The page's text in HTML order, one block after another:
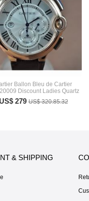
Ballon Bleu de Cartier
Discount Ladies Quartz
US$ 279US$ 320.85.32
& SHIPPING